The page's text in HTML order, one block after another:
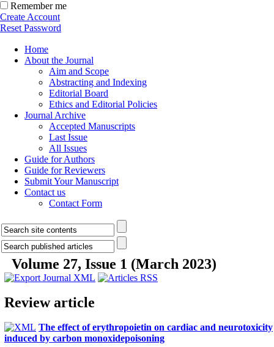
Remember me
Create Account
Reset Password
Home
About the Journal
Aim and Scope
Abstracting and Indexing
Editorial Board
Ethics and Editorial Policies
Journal Archive
Accepted Manuscripts
Last Issue
All Issues
Guide for Authors
Guide for Reviewers
Submit Your Manuscript
Contact us
Contact Form
Volume 27, Issue 1 (March 2023)
Review article
The effect of erythropoietin on cardiac and neurotoxicity
induced by carbon monoxidepoisoning